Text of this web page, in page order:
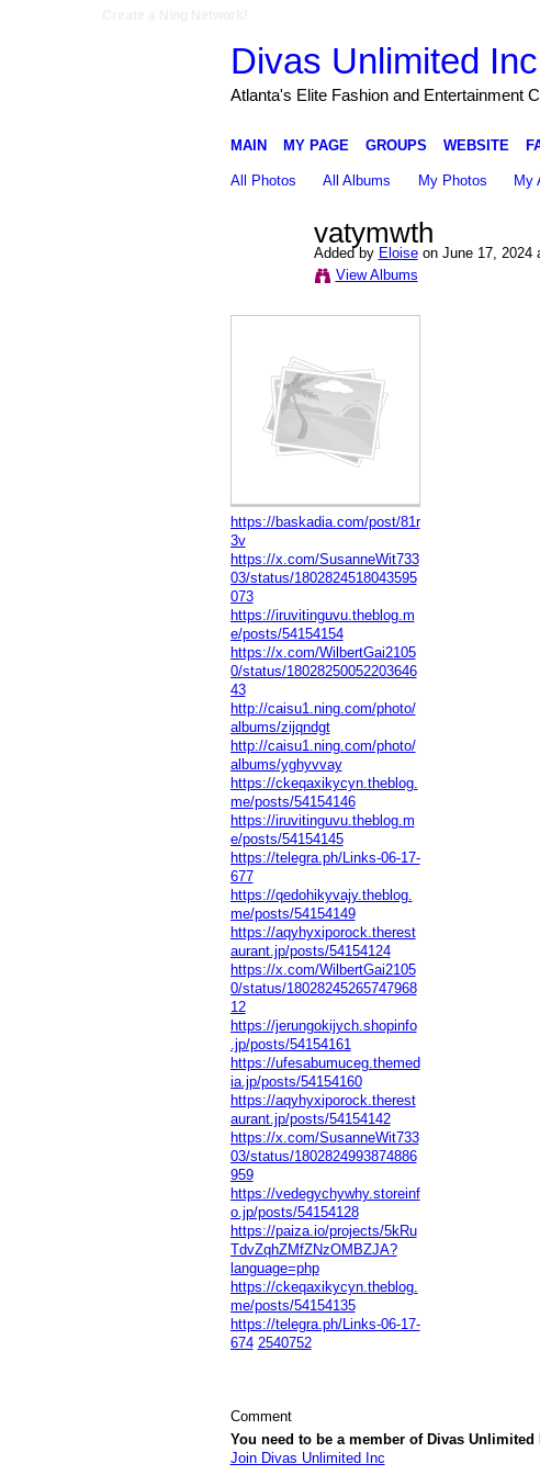
Divas Unlimited Inc
Atlanta's Elite Fashion and Entertainment
MAIN MY PAGE GROUPS WEBSITE
All Photos All Albums My Photos My
vatymwth
Added by Eloiseon June 17, 2024
View Albums
https://baskadia.com/post/81r
3v
https://x.com/SusanneWit733
03/status/1802824518043595
073
https://iruvitinguvu.theblog.m
e/posts/54154154
https://x.com/WilbertGai2105
0/status/18028250052203646
43
http://caisu1.ning.com/photo/
albums/zijqndgt
http://caisu1.ning.com/photo/
albums/yghyvvay
https://ckeqaxikycyn.theblog.
me/posts/54154146
https://iruvitinguvu.theblog.m
e/posts/54154145
https://telegra.ph/Links-06-17-
677
https://qedohikyvajy.theblog.
me/posts/54154149
https://aqyhyxiporock.therest
aurant.jp/posts/54154124
https://x.com/WilbertGai2105
0/status/18028245265747968
12
https://jerungokijych.shopinfo
.jp/posts/54154161
https://ufesabumuceg.themed
ia.jp/posts/54154160
https://aqyhyxiporock.therest
aurant.jp/posts/54154142
https://x.com/SusanneWit733
03/status/1802824993874886
959
https://vedegychywhy.storeinf
o.jp/posts/54154128
https://paiza.io/projects/5kRu
TdvZqhZMfZNzOMBZJA?
language=php
https://ckeqaxikycyn.theblog.
me/posts/54154135
https://telegra.ph/Links-06-17-
674 2540752
Comment
You need to be a member of Divas
Join Divas Unlimited Inc